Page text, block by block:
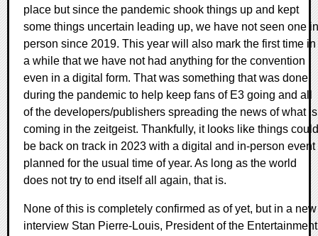
place but since the pandemic shook things up and kept
some things uncertain leading up, we have not seen one
person since 2019. This year will also mark the first time in
a while that we have not had anything for the convention
even in a digital form. That was something that was done
during the pandemic to help keep fans of E3 going and all
of the developers/publishers spreading the news of what is
coming in the zeitgeist. Thankfully, it looks like things could
be back on track in 2023 with a digital and in-person event
planned for the usual time of year. As long as the world
does not try to end itself all again, that is.
None of this is completely confirmed as of yet, but in a new
interview Stan Pierre-Louis, President of the Entertainment